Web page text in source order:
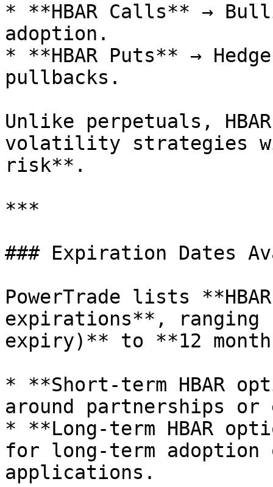
* **HBAR Calls** →
adoption.
* **HBAR Puts** →
pullbacks.
Unlike perpetuals,
volatility strategies
risk**.
***
### Expiration Dates
PowerTrade lists
expirations**, ranging
expiry)** to **12
* **Short-term HBAR
around partnerships
* **Long-term HBAR
for long-term adoption
applications.